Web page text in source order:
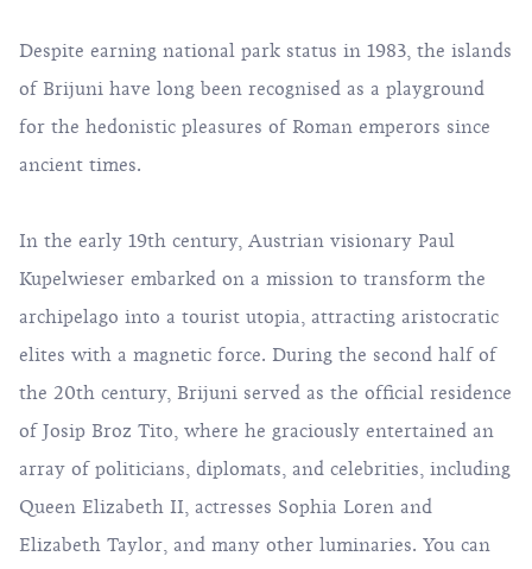
Despite earning national park status in 1983, the islands
of Brijuni have long been recognised as a playground
for the hedonistic pleasures of Roman emperors since
ancient times.
In the early 19th century, Austrian visionary Paul
Kupelwieser embarked on a mission to transform the
archipelago into a tourist utopia, attracting aristocratic
elites with a magnetic force. During the second half of
the 20th century, Brijuni served as the official residence
of Josip Broz Tito, where he graciously entertained an
array of politicians, diplomats, and celebrities, including
Queen Elizabeth II, actresses Sophia Loren and
Elizabeth Taylor, and many other luminaries. You can